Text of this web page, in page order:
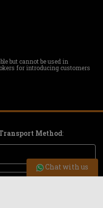
Chat with us
but cannot be used in
for introducing customers
Method: